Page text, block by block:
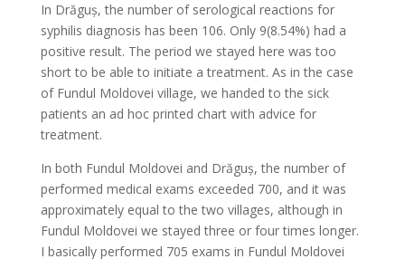
In Drăguş, the number of serological reactions for
syphilis diagnosis has been 106. Only 9(8.54%) had a
positive result. The period we stayed here was too
short to be able to initiate a treatment. As in the case
of Fundul Moldovei village, we handed to the sick
patients an ad hoc printed chart with advice for
treatment.
In both Fundul Moldovei and Drăguș, the number of
performed medical exams exceeded 700, and it was
approximately equal to the two villages, although in
Fundul Moldovei we stayed three or four times longer.
I basically performed 705 exams in Fundul Moldovei